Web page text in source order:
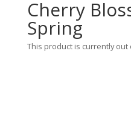
Cherry
Spring
This product is currently out